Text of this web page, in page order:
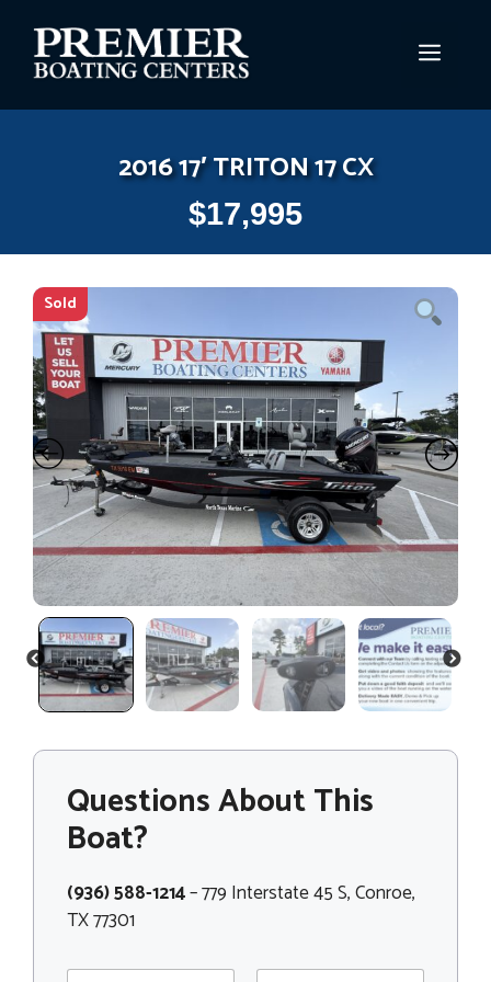
content
2016 17′ TRITON 17 CX
$17,995
Sold
PREVIOUS NEXT
Questions About This
Boat?
(936) 588-1214– 779 Interstate 45 S, Conroe,
TX 77301